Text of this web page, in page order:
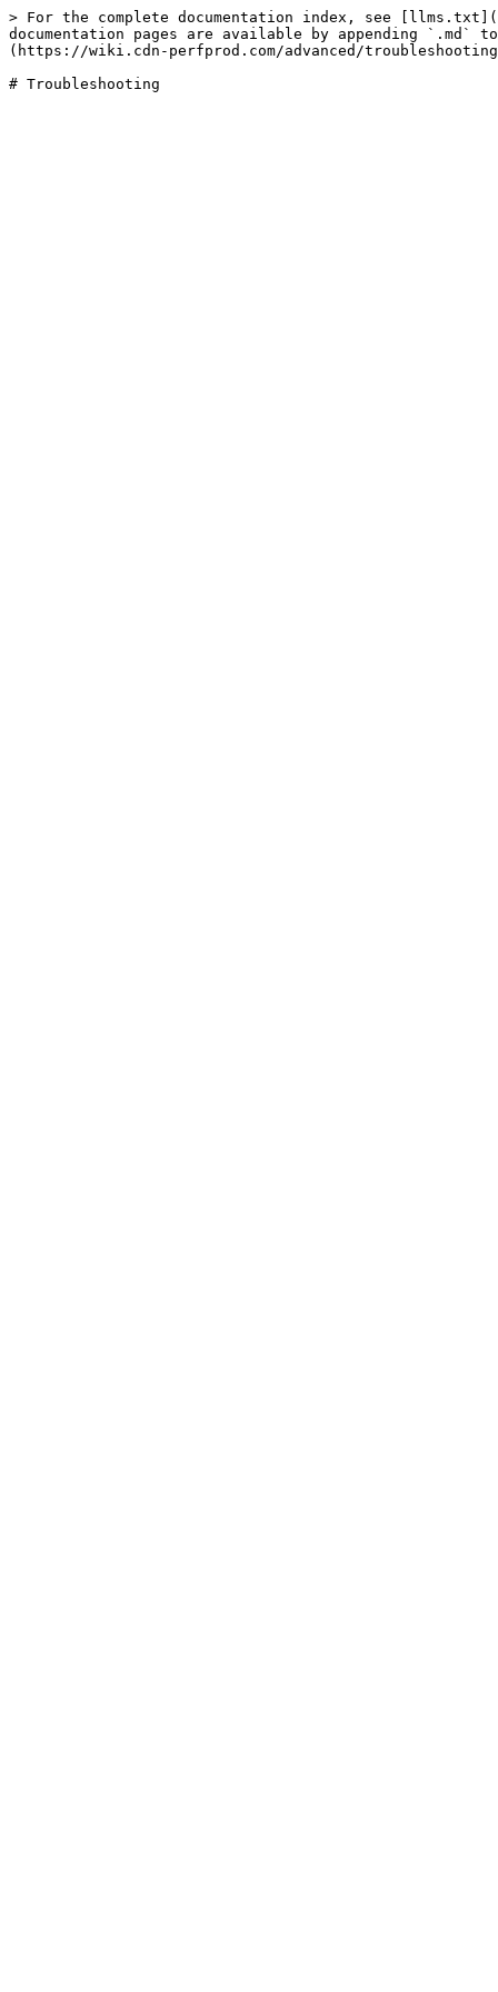
> For the complete documentation index, see
documentation pages are available by appending `.md`
(https://wiki.cdn-perfprod.com/advanced/